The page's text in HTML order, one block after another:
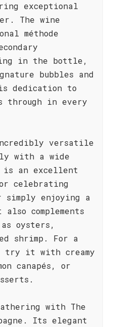
exceptional
The wine
méthode
in the bottle,
bubbles and
dedication to
through in every
versatile
with a wide
an excellent
celebrating
simply enjoying a
complements
as oysters,
shrimp. For a
it with creamy
canapés, or
with The
Its elegant